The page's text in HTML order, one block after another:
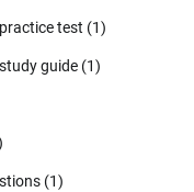
test (1)
guide (1)
(1)